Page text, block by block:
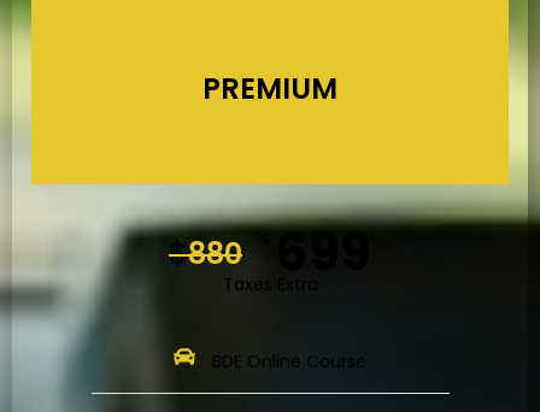
PREMIUM
$880 699
Taxes Extra
BDE Online Course